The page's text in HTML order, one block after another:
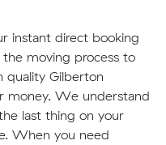
instant direct booking
moving process to
quality Gilberton
money. We understand
last thing on your
When you need